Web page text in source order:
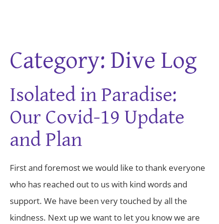
Category: Dive Log
Isolated in Paradise:
Our Covid-19 Update
and Plan
First and foremost we would like to thank everyone
who has reached out to us with kind words and
support. We have been very touched by all the
kindness. Next up we want to let you know we are